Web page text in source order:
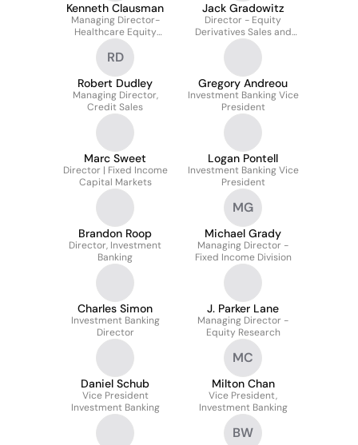
Kenneth Clausman
Managing Director-
Healthcare Equity
Capital Markets
Jack Gradowitz
Director - Equity
Derivatives Sales and
Trading
RD
Robert Dudley
Managing Director,
Credit Sales
Gregory Andreou
Investment Banking Vice
President
Marc Sweet
Director | Fixed Income
Capital Markets
Logan Pontell
Investment Banking Vice
President
Brandon Roop
Director, Investment
Banking
MG
Michael Grady
Managing Director -
Fixed Income Division
Charles Simon
Investment Banking
Director
J. Parker Lane
Managing Director -
Equity Research
Daniel Schub
Vice President
Investment Banking
MC
Milton Chan
Vice President,
Investment Banking
BW